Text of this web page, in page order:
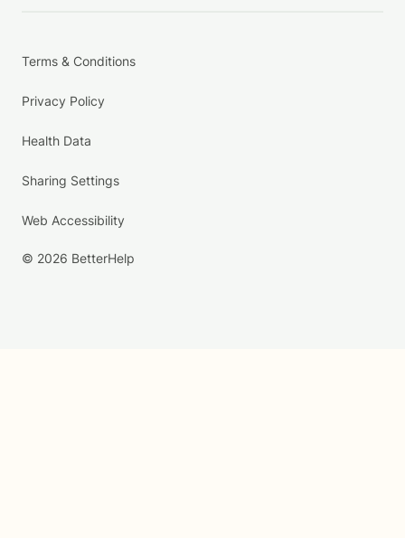
Terms & Conditions
Privacy Policy
Health Data
Sharing Settings
Web Accessibility
© 2026 BetterHelp